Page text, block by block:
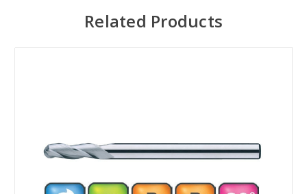
Related Products